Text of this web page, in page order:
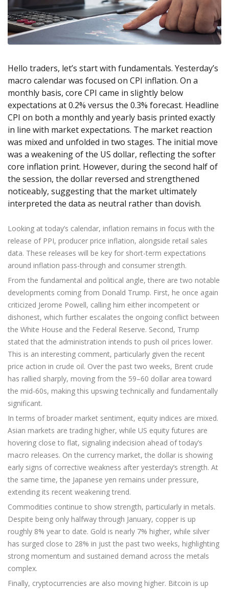
Exchange Stocks
Exchange ETFs
Zero Account
NEW
Axiory App
NEW
cTrader Installation Guide
Soft Commodities Series NEW
How to NEW
Traders Edge
Weekly Market Pulse
Transparency and Safety
Global Awards
Company News
Legal Documents
FAQ
English
Español
ไทย
Tiếng Việt
日本語 Open Live Account
Trading is Risky.
Hello traders, let’s start with fundamentals. Yesterday’s
macro calendar was focused on CPI inflation. On a
monthly basis, core CPI came in slightly below
expectations at 0.2% versus the 0.3% forecast. Headline
CPI on both a monthly and yearly basis printed exactly
in line with market expectations. The market reaction
was mixed and unfolded in two stages. The initial move
was a weakening of the US dollar, reflecting the softer
core inflation print. However, during the second half of
the session, the dollar reversed and strengthened
noticeably, suggesting that the market ultimately
interpreted the data as neutral rather than dovish.
Looking at today’s calendar, inflation remains in focus with the
release of PPI, producer price inflation, alongside retail sales
data. These releases will be key for short-term expectations
around inflation pass-through and consumer strength.
From the fundamental and political angle, there are two notable
developments coming from Donald Trump. First, he once again
criticized Jerome Powell, calling him either incompetent or
dishonest, which further escalates the ongoing conflict between
the White House and the Federal Reserve. Second, Trump
stated that the administration intends to push oil prices lower.
This is an interesting comment, particularly given the recent
price action in crude oil. Over the past two weeks, Brent crude
has rallied sharply, moving from the 59–60 dollar area toward
the mid-60s, making this upswing technically and fundamentally
significant.
In terms of broader market sentiment, equity indices are mixed.
Asian markets are trading higher, while US equity futures are
hovering close to flat, signaling indecision ahead of today’s
macro releases. On the currency market, the dollar is showing
early signs of corrective weakness after yesterday’s strength. At
the same time, the Japanese yen remains under pressure,
extending its recent weakening trend.
Commodities continue to show strength, particularly in metals.
Despite being only halfway through January, copper is up
roughly 8% year to date. Gold is nearly 7% higher, while silver
has surged close to 28% in just the past two weeks, highlighting
strong momentum and sustained demand across the metals
complex.
Finally, cryptocurrencies are also moving higher. Bitcoin is up